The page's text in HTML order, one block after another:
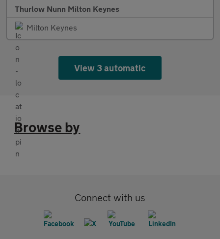
Thurlow Nunn Milton Keynes
Milton Keynes
View 3 automatic
Browse by
Connect with us